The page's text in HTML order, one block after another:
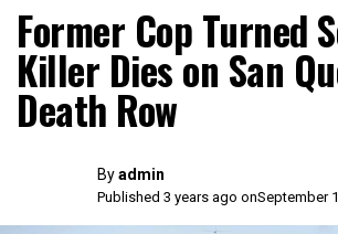
Former Cop Turned
Killer Dies on San
Death Row
Byadmin
Published 3 years ago onSeptember